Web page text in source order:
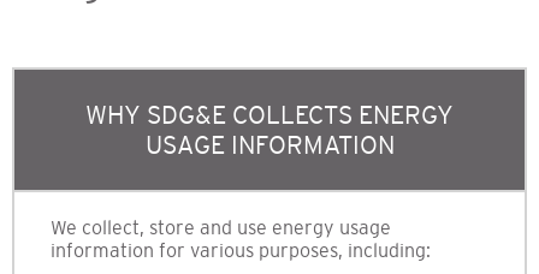
WHY SDG&E COLLECTS ENERGY
USAGE INFORMATION
We collect, store and use energy usage
information for various purposes, including: